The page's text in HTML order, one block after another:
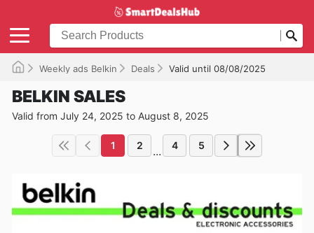
Weekly ads Belkin Deals Valid until 08/08/2025
BELKIN SALES
Valid from July 24, 2025 to August 8, 2025
1 2 ... 4 5